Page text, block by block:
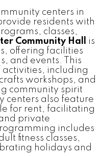
centers in
residents with
classes,
Community Hall
is
offering facilities
and events. This
activities, including
workshops, and
community spirit
centers also feature
for rent, facilitating
private
includes
fitness classes,
holidays and